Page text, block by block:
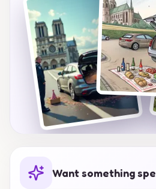
to their love for the Grey
Want something